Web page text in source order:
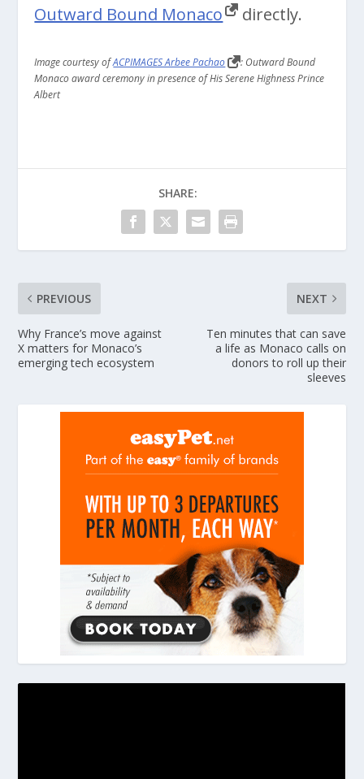
Outward Bound Monaco
directly.
Image courtesy ofACPIMAGES Arbee Pachao
: Outward Bound
Monaco award ceremony in presence of His Serene Highness Prince
Albert
SHARE:
PREVIOUS
Why France’s move against
X matters for Monaco’s
emerging tech ecosystem
NEXT
Ten minutes that can save
a life as Monaco calls on
donors to roll up their
sleeves